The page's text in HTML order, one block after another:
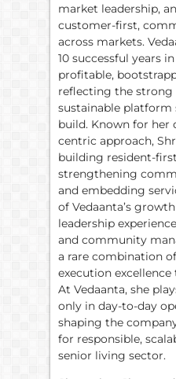
market leadership,
customer-first,
across markets.
10 successful years
profitable,
reflecting the strong
sustainable platform
build. Known for her
centric approach,
building resident-
strengthening
and embedding
of Vedaanta’s
leadership
and community
a rare combination
execution
At Vedaanta, she
only in day-to-day
shaping the
for responsible,
senior living sector.